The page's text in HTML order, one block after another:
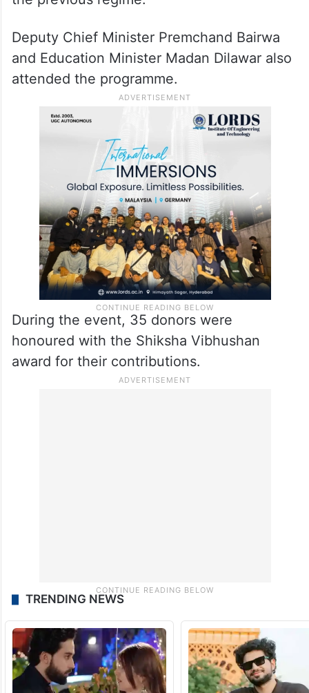
Deputy Chief Minister Premchand Bairwa
and Education Minister Madan Dilawar also
attended the programme.
During the event, 35 donors were
honoured with the Shiksha Vibhushan
award for their contributions.
TRENDING NEWS